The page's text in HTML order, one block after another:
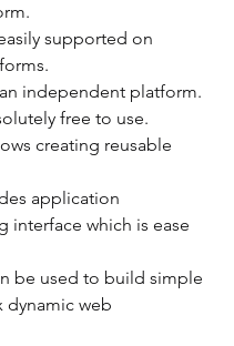
supported on
an independent platform.
free to use.
creating reusable
application
interface which is ease
be used to build simple
dynamic web